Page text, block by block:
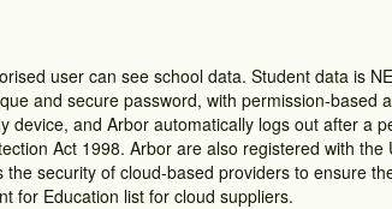
user can see school data. Student data is
and secure password, with permission-based
device, and Arbor automatically logs out after a
Act 1998. Arbor are also registered with the
security of cloud-based providers to ensure
for Education list for cloud suppliers.